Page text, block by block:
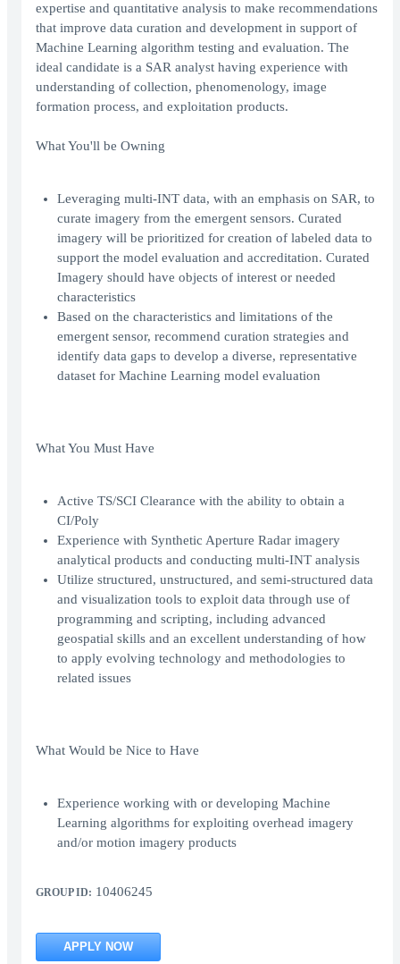
expertise and quantitative analysis to make recommendations
that improve data curation and development in support of
Machine Learning algorithm testing and evaluation. The
ideal candidate is a SAR analyst having experience with
understanding of collection, phenomenology, image
formation process, and exploitation products.
What You'll be Owning
Leveraging multi-INT data, with an emphasis on SAR, to
curate imagery from the emergent sensors. Curated
imagery will be prioritized for creation of labeled data to
support the model evaluation and accreditation. Curated
Imagery should have objects of interest or needed
characteristics
Based on the characteristics and limitations of the
emergent sensor, recommend curation strategies and
identify data gaps to develop a diverse, representative
dataset for Machine Learning model evaluation
What You Must Have
Active TS/SCI Clearance with the ability to obtain a
CI/Poly
Experience with Synthetic Aperture Radar imagery
analytical products and conducting multi-INT analysis
Utilize structured, unstructured, and semi-structured data
and visualization tools to exploit data through use of
programming and scripting, including advanced
geospatial skills and an excellent understanding of how
to apply evolving technology and methodologies to
related issues
What Would be Nice to Have
Experience working with or developing Machine
Learning algorithms for exploiting overhead imagery
and/or motion imagery products
GROUP ID: 10406245
APPLY NOW